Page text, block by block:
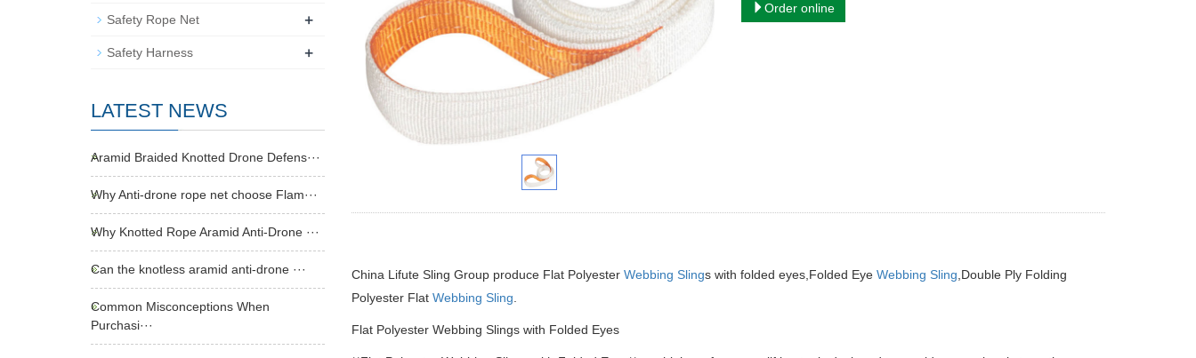
Order online
China Lifute Sling Group produce Flat Polyester Webbing Slings with folded eyes,Folded Eye Webbing Sling ,Double Ply Folding
Polyester Flat Webbing Sling
Flat Polyester Webbing Slings with Folded Eyes
Safety Rope Net +
Safety Harness +
LATEST NEWS
Aramid Braided Knotted Drone Defens···
Why Anti-drone rope net choose Flam···
Why Knotted Rope Aramid Anti-Drone ···
Can the knotless aramid anti-drone ···
Common Misconceptions When
Purchasi···